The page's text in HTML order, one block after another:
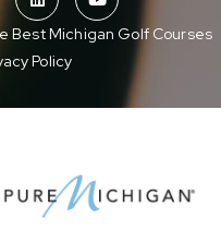
Best Michigan Golf Courses
Policy